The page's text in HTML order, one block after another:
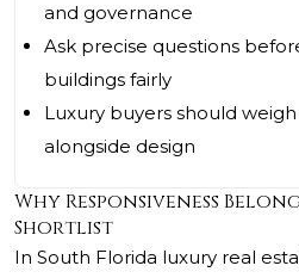
and governance
Ask precise questions
buildings fairly
Luxury buyers should
alongside design
Why Responsiveness
Shortlist
In South Florida luxury real